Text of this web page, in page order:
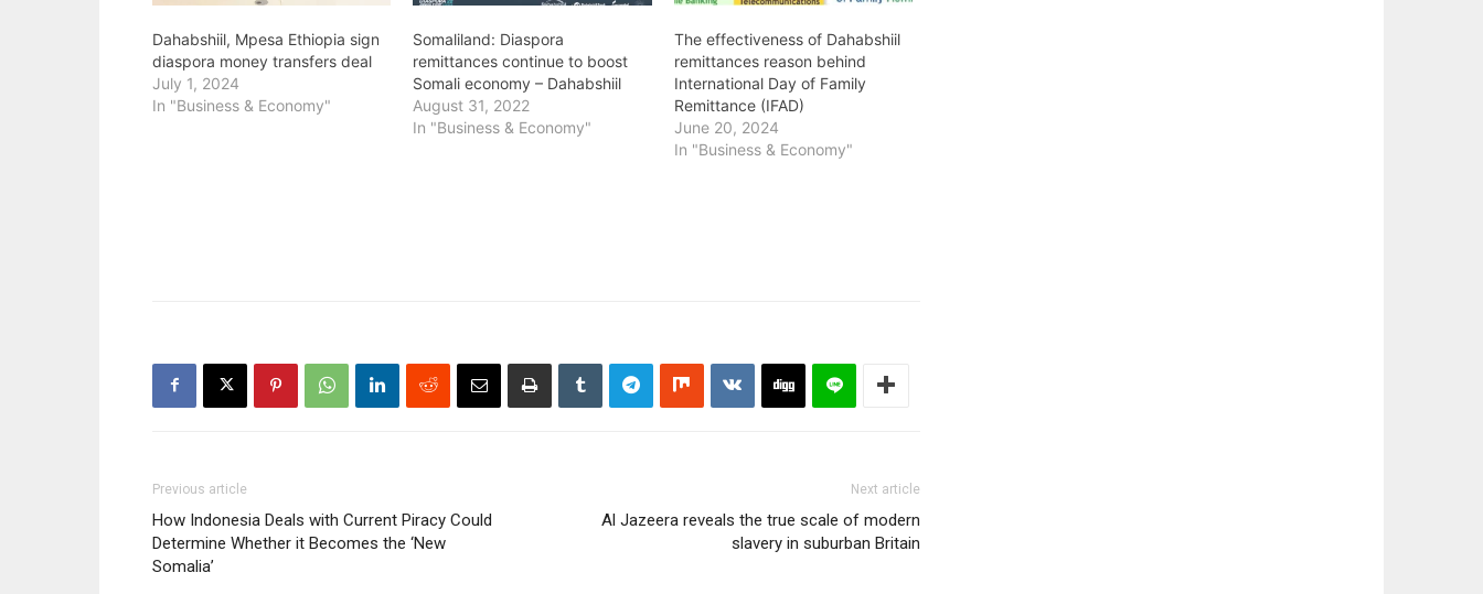
Dahabshiil, Mpesa Ethiopia sign
diaspora money transfers deal
July 1, 2024
In "Business & Economy"
Somaliland: Diaspora
remittances continue to boost
Somali economy – Dahabshiil
August 31, 2022
In "Business & Economy"
The effectiveness of Dahabshiil
remittances reason behind
International Day of Family
Remittance (IFAD)
June 20, 2024
In "Business & Economy"
Previous article
How Indonesia Deals with Current Piracy Could
Determine Whether it Becomes the ‘New
Somalia’
Next article
Al Jazeera reveals the true scale of modern
slavery in suburban Britain